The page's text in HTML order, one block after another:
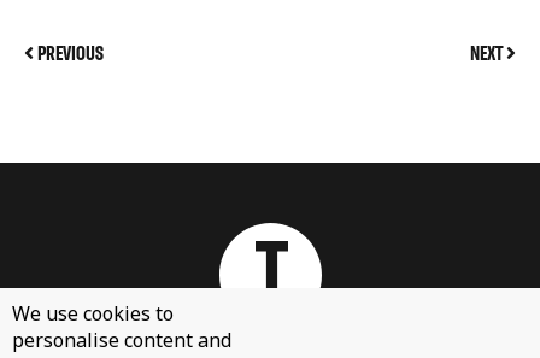
PREVIOUS NEXT
We use cookies to
personalise content and